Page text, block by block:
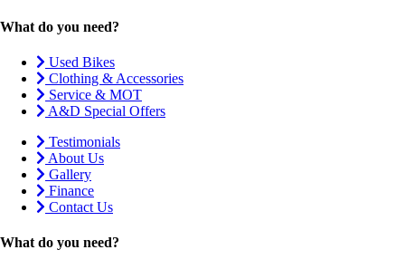
What do you need?
Used Bikes
Clothing & Accessories
Service & MOT
A&D Special Offers
Testimonials
About Us
Gallery
Finance
Contact Us
What do you need?